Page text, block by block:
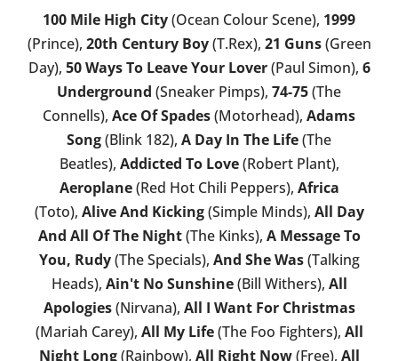
100 Mile High City(Ocean Colour Scene), 1999
(Prince), 20th Century Boy(T.Rex), 21 Guns(Green
Day), 50 Ways To Leave Your Lover(Paul Simon), 6
Underground (Sneaker Pimps), 74-75(The
Connells), Ace Of Spades(Motorhead), Adams
Song(Blink 182), A Day In The Life(The
Beatles), Addicted To Love(Robert Plant),
Aeroplane(Red Hot Chili Peppers), Africa
(Toto), Alive And Kicking(Simple Minds), All Day
And All Of The Night(The Kinks), A Message To
You, Rudy(The Specials), And She Was(Talking
Heads), Ain't No Sunshine(Bill Withers), All
Apologies(Nirvana), All I Want For Christmas
(Mariah Carey), All My Life(The Foo Fighters), All
Night Long(Rainbow), All Right Now(Free), All